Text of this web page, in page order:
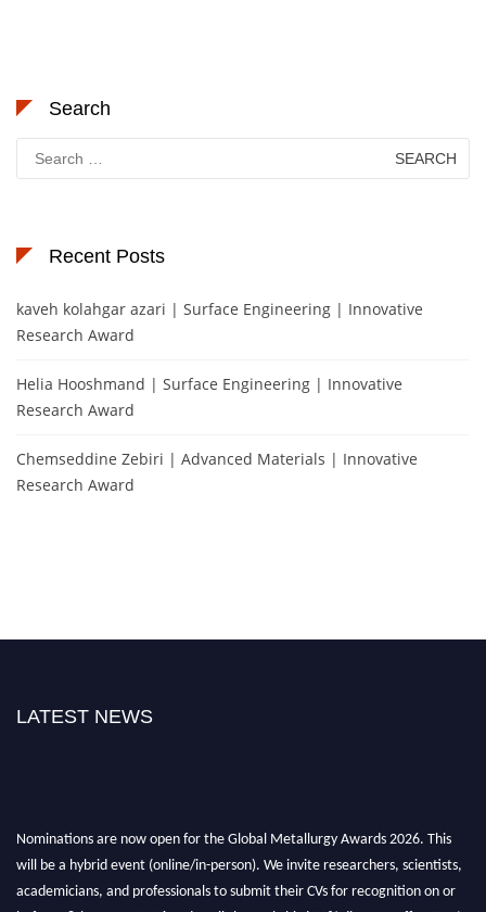
Search
Search
for:
Recent Posts
kaveh kolahgar azari | Surface Engineering | Innovative
Research Award
Helia Hooshmand | Surface Engineering | Innovative
Research Award
Chemseddine Zebiri | Advanced Materials | Innovative
Research Award
LATEST NEWS
will be a hybrid event (online/in-person). We invite researchers, scientists,
academicians, and professionals to submit their CVs for recognition on or
before 28th August 2026 and avail the early bird 50% discount offer. Don’t